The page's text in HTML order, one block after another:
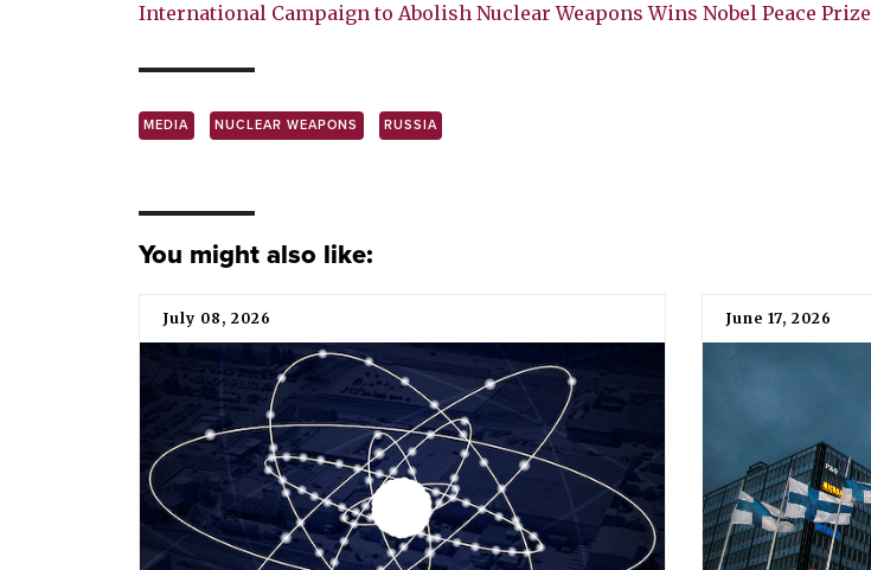
International Campaign to Abolish Nuclear Weapons Wins Nobel Peace Prize
MEDIA NUCLEAR WEAPONS RUSSIA
You might also like:
July 08, 2026 June 17, 2026